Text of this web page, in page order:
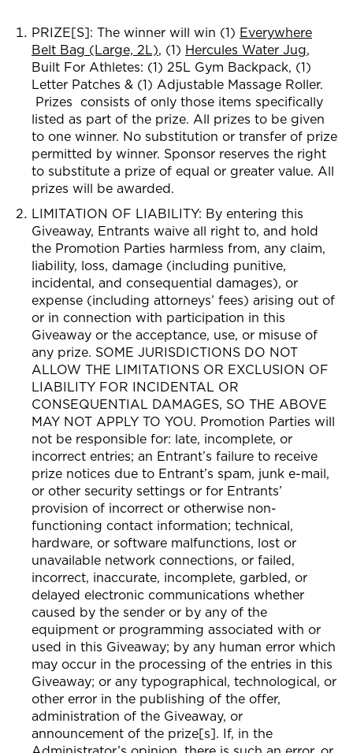
PRIZE[S]: The winner will win (1) Everywhere
Belt Bag (Large, 2L), (1) Hercules Water Jug,
Built For Athletes: (1) 25L Gym Backpack, (1)
Letter Patches & (1) Adjustable Massage Roller.
Prizes consists of only those items specifically
listed as part of the prize. All prizes to be given
to one winner. No substitution or transfer of prize
permitted by winner. Sponsor reserves the right
to substitute a prize of equal or greater value. All
prizes will be awarded.
LIMITATION OF LIABILITY: By entering this
Giveaway, Entrants waive all right to, and hold
the Promotion Parties harmless from, any claim,
liability, loss, damage (including punitive,
incidental, and consequential damages), or
expense (including attorneys’ fees) arising out of
or in connection with participation in this
Giveaway or the acceptance, use, or misuse of
any prize. SOME JURISDICTIONS DO NOT
ALLOW THE LIMITATIONS OR EXCLUSION OF
LIABILITY FOR INCIDENTAL OR
CONSEQUENTIAL DAMAGES, SO THE ABOVE
MAY NOT APPLY TO YOU. Promotion Parties will
not be responsible for: late, incomplete, or
incorrect entries; an Entrant’s failure to receive
prize notices due to Entrant’s spam, junk e-mail,
or other security settings or for Entrants’
provision of incorrect or otherwise non-
functioning contact information; technical,
hardware, or software malfunctions, lost or
unavailable network connections, or failed,
incorrect, inaccurate, incomplete, garbled, or
delayed electronic communications whether
caused by the sender or by any of the
equipment or programming associated with or
used in this Giveaway; by any human error which
may occur in the processing of the entries in this
Giveaway; or any typographical, technological, or
other error in the publishing of the offer,
administration of the Giveaway, or
announcement of the prize[s]. If, in the